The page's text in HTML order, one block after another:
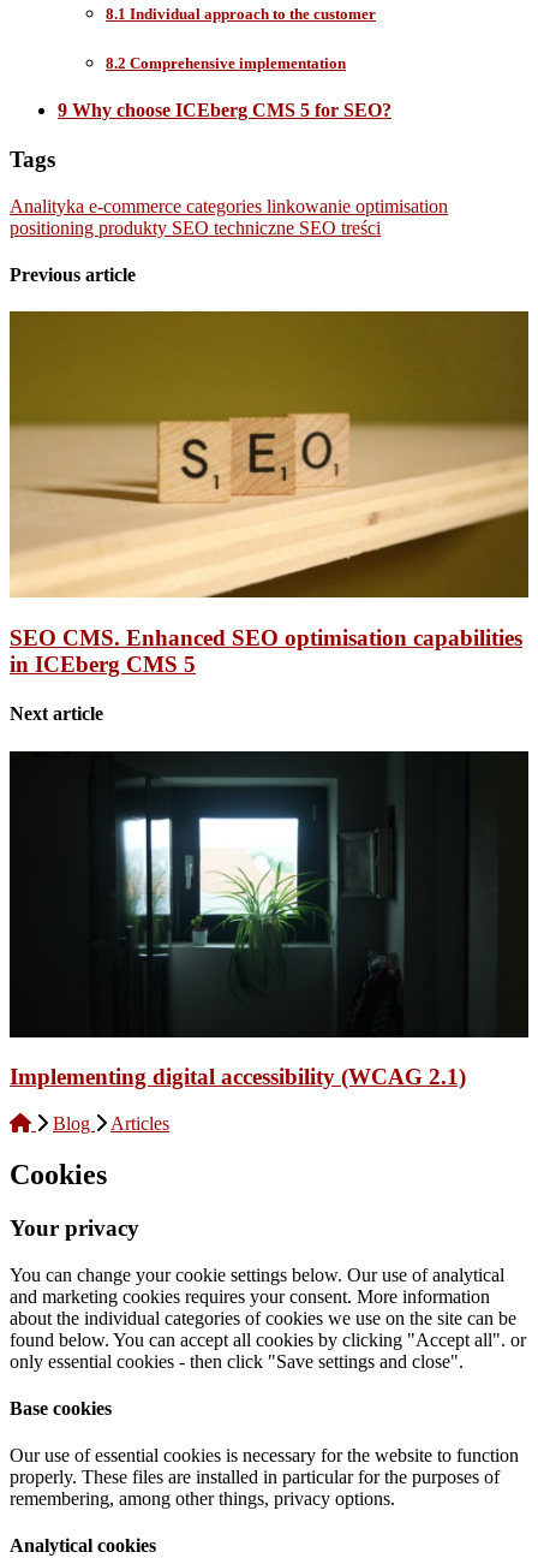
8.1 Individual approach to the customer
8.2 Comprehensive implementation
9 Why choose ICEberg CMS 5 for SEO?
Tags
Analityka e-commerce categories linkowanie optimisation
positioning produkty SEO techniczne SEO treści
Previous article
SEO CMS. Enhanced SEO optimisation capabilities
in ICEberg CMS 5
Next article
Implementing digital accessibility (WCAG 2.1)
Blog Articles
Cookies
Your privacy
You can change your cookie settings below. Our use of analytical
and marketing cookies requires your consent. More information
about the individual categories of cookies we use on the site can be
found below. You can accept all cookies by clicking "Accept all". or
only essential cookies - then click "Save settings and close".
Base cookies
Our use of essential cookies is necessary for the website to function
properly. These files are installed in particular for the purposes of
remembering, among other things, privacy options.
Analytical cookies